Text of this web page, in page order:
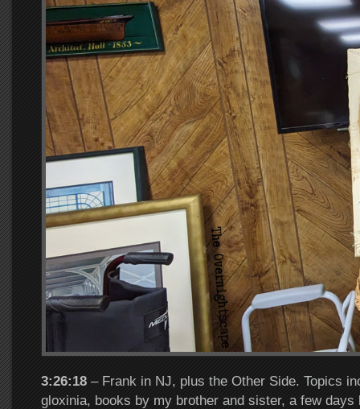
3:26:18 – Frank in NJ, plus the Other Side. Topics
gloxinia, books by my brother and sister, a few days